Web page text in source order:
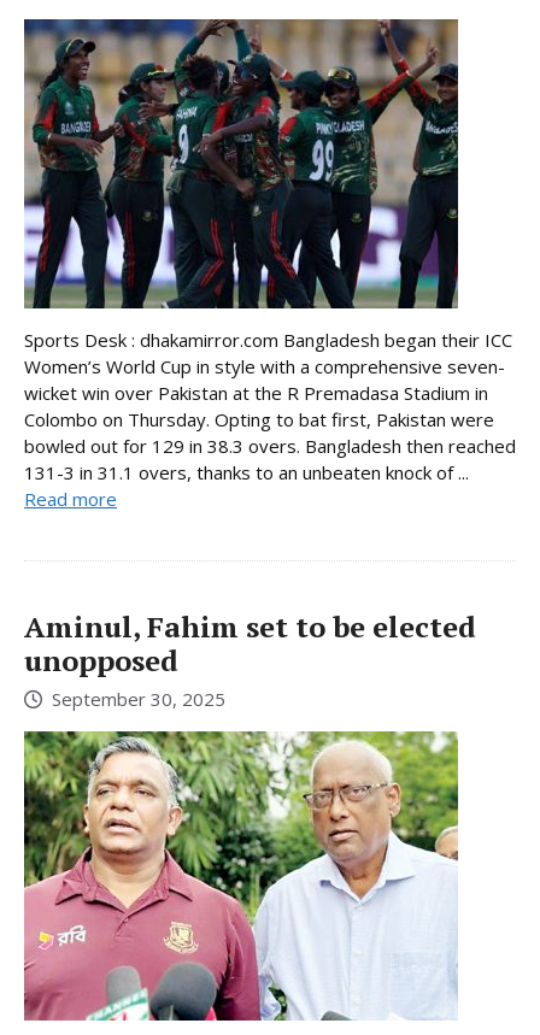
Sports Desk : dhakamirror.com Bangladesh began their ICC
Women’s World Cup in style with a comprehensive seven-
wicket win over Pakistan at the R Premadasa Stadium in
Colombo on Thursday. Opting to bat first, Pakistan were
bowled out for 129 in 38.3 overs. Bangladesh then reached
131-3 in 31.1 overs, thanks to an unbeaten knock of ...
Read more
Aminul, Fahim set to be elected
unopposed
September 30, 2025